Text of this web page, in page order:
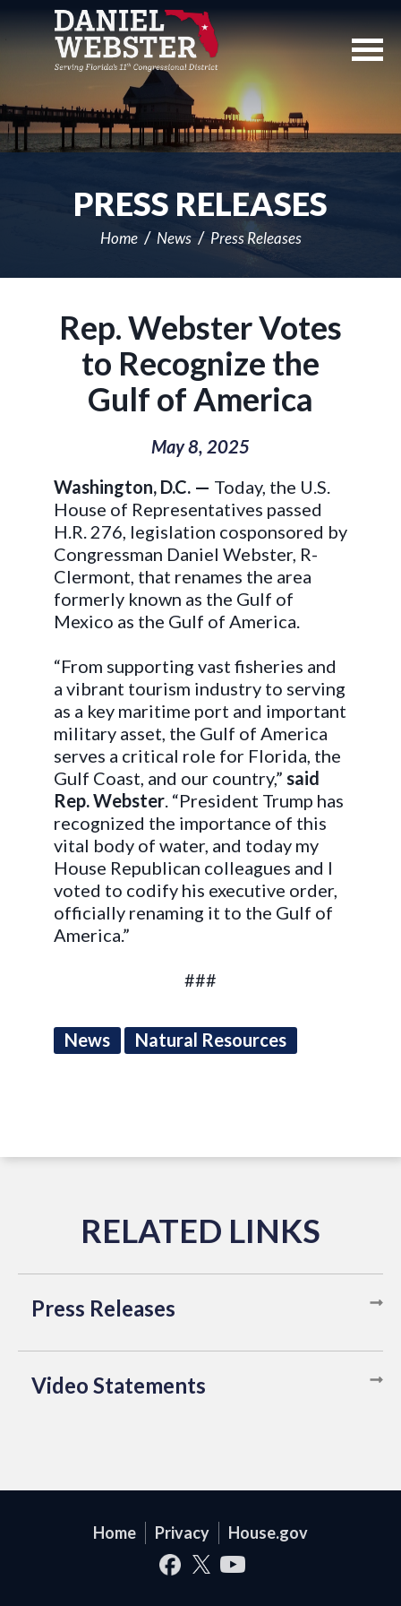
Navigation
PRESS RELEASES
Home News Press Releases
Rep. Webster Votes
to Recognize the
Gulf of America
May 8, 2025
Washington, D.C. — Today, the U.S.
House of Representatives passed
H.R. 276, legislation cosponsored by
Congressman Daniel Webster, R-
Clermont, that renames the area
formerly known as the Gulf of
Mexico as the Gulf of America.
“From supporting vast fisheries and
a vibrant tourism industry to serving
as a key maritime port and important
military asset, the Gulf of America
serves a critical role for Florida, the
Gulf Coast, and our country,” said
Rep. Webster. “President Trump has
recognized the importance of this
vital body of water, and today my
House Republican colleagues and I
voted to codify his executive order,
officially renaming it to the Gulf of
America.”
###
News Natural Resources
Press Releases
Video Statements
Home Privacy House.gov